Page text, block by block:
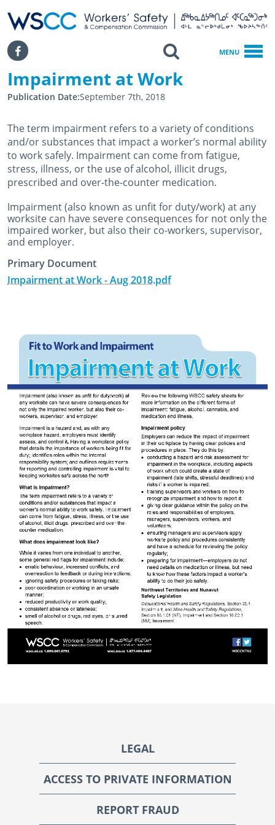
SKIP TO MAIN CONTENT
WSCC | Workers' Safety and Compensation Commission
MENU
Facebook Search
Home
Impairment At Work
Impairment at Work
Publication Date September 7th, 2018
The term impairment refers to a variety of conditions
and/or substances that impact a worker’s normal ability
to work safely. Impairment can come from fatigue,
stress, illness, or the use of alcohol, illicit drugs,
prescribed and over-the-counter medication.
Impairment (also known as unfit for duty/work) at any
worksite can have severe consequences for not only the
impaired worker, but also their co-workers, supervisor,
and employer.
Primary Document
Impairment at Work - Aug 2018.pdf
LEGAL
ACCESS TO PRIVATE INFORMATION
REPORT FRAUD